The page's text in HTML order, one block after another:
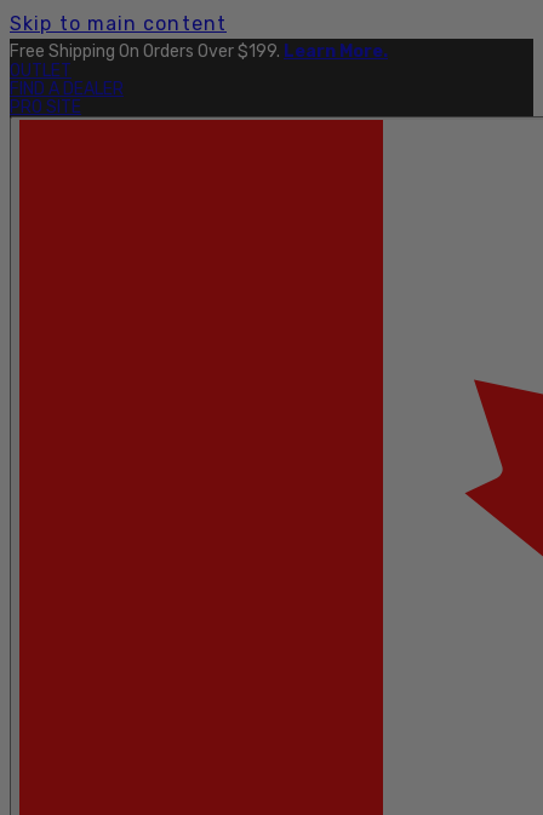
Skip to main content
Free Shipping On Orders Over $199. Learn More.
OUTLET
FIND A DEALER
PRO SITE